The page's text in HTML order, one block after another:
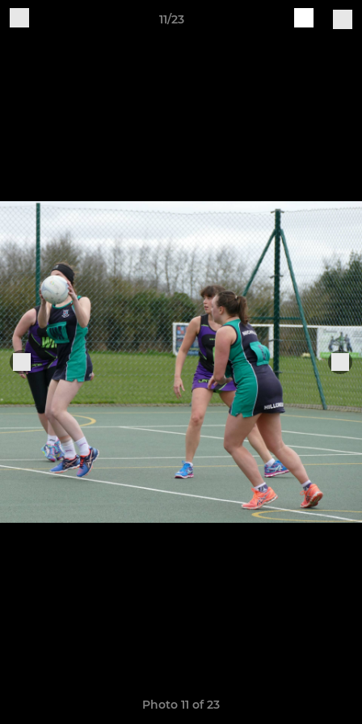
11/23
Photo 11 of 23